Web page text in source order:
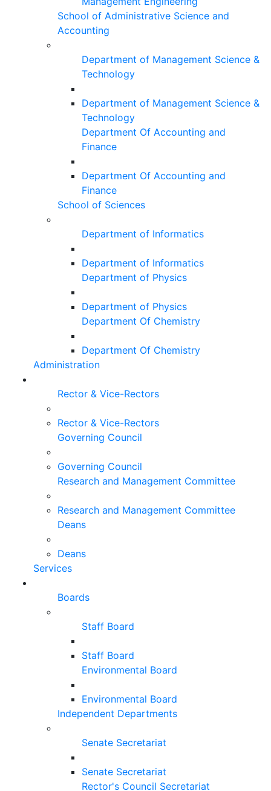
School of Administrative Science and
Accounting
Department of Management Science &
Technology
Department of Management Science &
Technology
Department Of Accounting and
Finance
Department Of Accounting and
Finance
School of Sciences
Department of Informatics
Department of Informatics
Department of Physics
Department of Physics
Department Of Chemistry
Department Of Chemistry
Administration
Rector & Vice-Rectors
Rector & Vice-Rectors
Governing Council
Governing Council
Research and Management Committee
Research and Management Committee
Deans
Deans
Services
Boards
Staff Board
Staff Board
Environmental Board
Environmental Board
Independent Departments
Senate Secretariat
Senate Secretariat
Rector's Council Secretariat